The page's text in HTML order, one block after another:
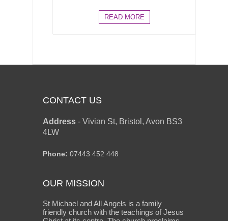
READ MORE
CONTACT US
Address - Vivian St, Bristol, Avon BS3
4LW
Phone: 07443 452 448
OUR MISSION
St Michael and All Angels is a family
friendly church with the teachings of Jesus